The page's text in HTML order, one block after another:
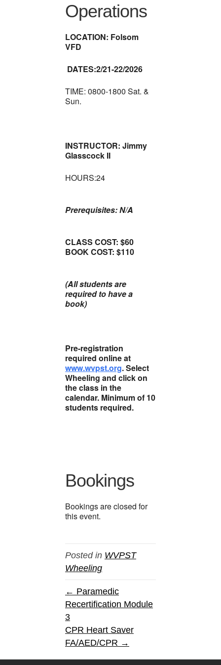
Operations
LOCATION: Folsom
VFD
DATES:2/21-22/2026
TIME: 0800-1800 Sat. &
Sun.
INSTRUCTOR: Jimmy
Glasscock II
HOURS:24
Prerequisites: N/A
CLASS COST: $60
BOOK COST: $110
(All students are
required to have a
book)
Pre-registration
required online at
www.wvpst.org. Select
Wheeling and click on
the class in the
calendar. Minimum of 10
students required.
Bookings
Bookings are closed for
this event.
Posted in WVPST
Wheeling
← Paramedic
Recertification Module
3
CPR Heart Saver
FA/AED/CPR →